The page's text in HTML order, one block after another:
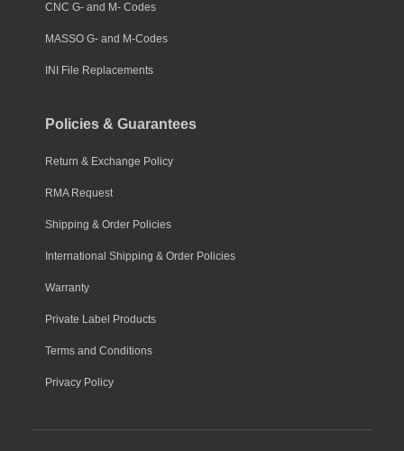
CNC G- and M- Codes
MASSO G- and M-Codes
INI File Replacements
Policies & Guarantees
Return & Exchange Policy
RMA Request
Shipping & Order Policies
International Shipping & Order Policies
Warranty
Private Label Products
Terms and Conditions
Privacy Policy